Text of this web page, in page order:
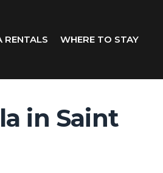
RENTALS WHERE TO STAY
in Saint